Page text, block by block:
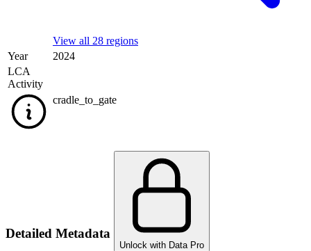
View all 28 regions
Year
2024
LCA
Activity
cradle_to_gate
Detailed Metadata
Unlock with Data Pro